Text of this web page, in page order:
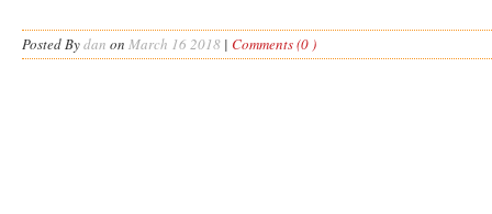
Posted Bydan on March 16 2018 | Comments (0 )